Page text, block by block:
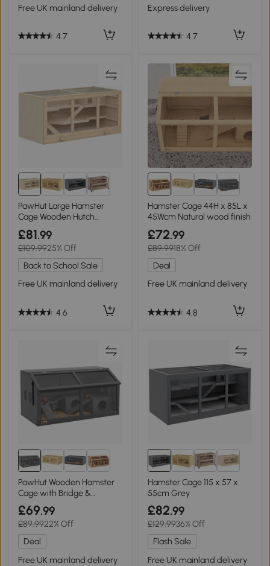
Free UK mainland delivery
4.7
Express delivery
4.7
PawHut Large Hamster
Cage Wooden Hutch
115x57x55cm
£81.99
£109.9925% Off
Back to School Sale
Free UK mainland delivery
4.6
Hamster Cage 44H x 85L x
45Wcm Natural wood finish
£72.99
£89.9918% Off
Deal
Free UK mainland delivery
4.8
PawHut Wooden Hamster
Cage with Bridge &
Openable Top Grey
85x45x44cm
£69.99
£89.9922% Off
Deal
Free UK mainland delivery
Hamster Cage 115 x 57 x
55cm Grey
£82.99
£129.9936% Off
Flash Sale
Free UK mainland delivery